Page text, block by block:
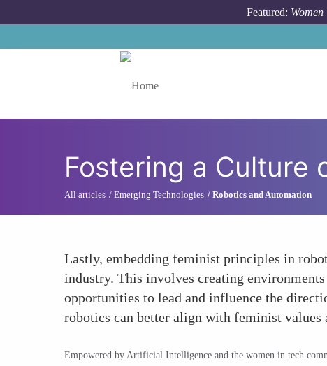
Featured:
Fostering a Culture
All articles Emerging Technologies Robotics and Automation
Lastly, embedding feminist principles in
industry. This involves creating
opportunities to lead and influence the
robotics can better align with feminist values
Empowered by Artificial Intelligence and the women in tech